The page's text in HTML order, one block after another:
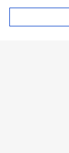
Africa!